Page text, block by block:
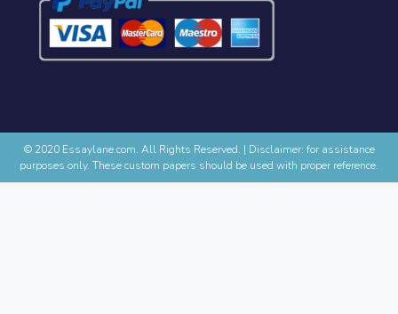
© 2020 Essaylane.com. All Rights Reserved. | Disclaimer: for assistance
purposes only. These custom papers should be used with proper reference.